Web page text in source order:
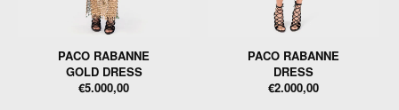
PACO RABANNE
GOLD DRESS
€5.000,00
PACO RABANNE
DRESS
€2.000,00